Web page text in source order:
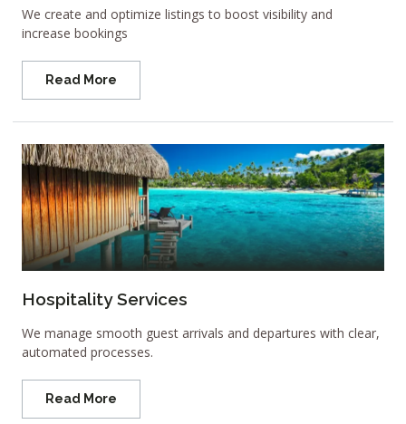
We create and optimize listings to boost visibility and
increase bookings
Read More
Hospitality Services
We manage smooth guest arrivals and departures with clear,
automated processes.
Read More